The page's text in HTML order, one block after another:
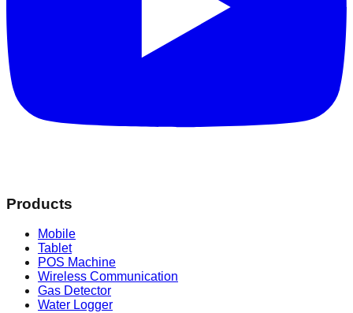
Products
Mobile
Tablet
POS Machine
Wireless Communication
Gas Detector
Water Logger